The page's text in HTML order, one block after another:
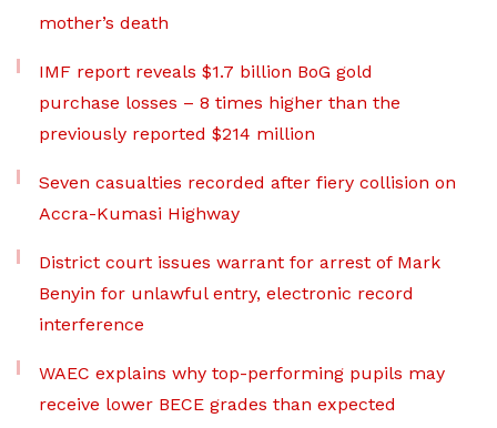
mother’s death
IMF report reveals $1.7 billion BoG gold
purchase losses – 8 times higher than the
previously reported $214 million
Seven casualties recorded after fiery collision on
Accra-Kumasi Highway
District court issues warrant for arrest of Mark
Benyin for unlawful entry, electronic record
interference
WAEC explains why top-performing pupils may
receive lower BECE grades than expected